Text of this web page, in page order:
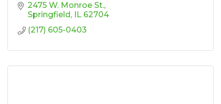
2475 W. Monroe St.
Springfield
IL 62704
(217) 605-0403